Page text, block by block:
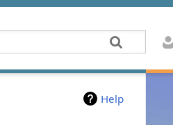
Help